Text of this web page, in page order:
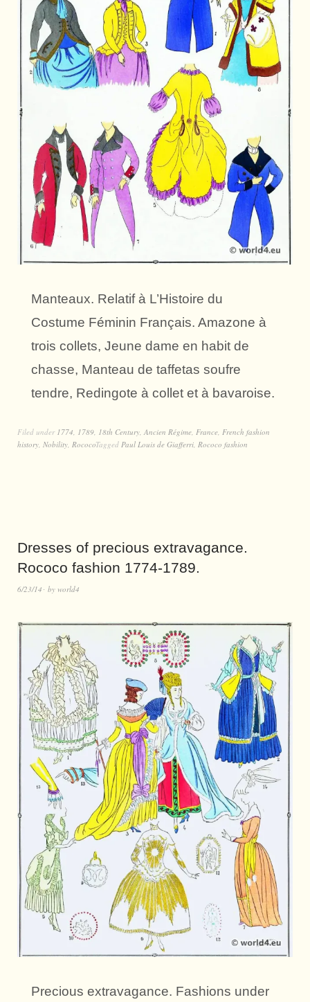
Manteaux. Relatif à L’Histoire du
Costume Féminin Français. Amazone à
trois collets, Jeune dame en habit de
chasse, Manteau de taffetas soufre
tendre, Redingote à collet et à bavaroise.
Filed under 1774 1789 18th Century Ancien Régime France French fashion
history Nobility RococoTagged Paul Louis de Giafferri Rococo fashion
Dresses of precious extravagance.
Rococo fashion 1774-1789.
6/23/14 by world4
Precious extravagance. Fashions under